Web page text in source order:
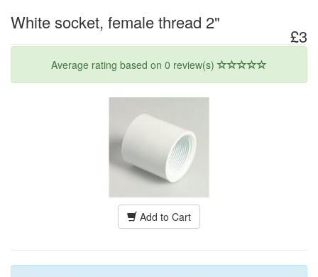
£3
White socket, female thread 2"
Average rating based on 0 review(s)
Add to Cart